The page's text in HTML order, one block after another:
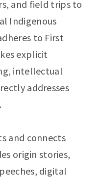
and field trips to
Indigenous
to First
explicit
intellectual
addresses
and connects
origin stories,
digital